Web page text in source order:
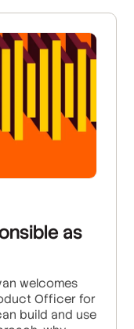
as
welcomes
Officer for
build and use